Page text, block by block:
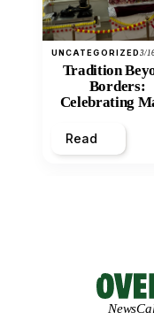
UNCATEGORIZED3/
Tradition
Borders:
Celebrating
Mandir
Read
News